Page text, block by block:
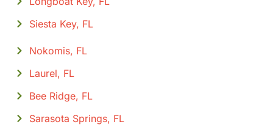
Siesta Key, FL
Nokomis, FL
Laurel, FL
Bee Ridge, FL
Sarasota Springs, FL